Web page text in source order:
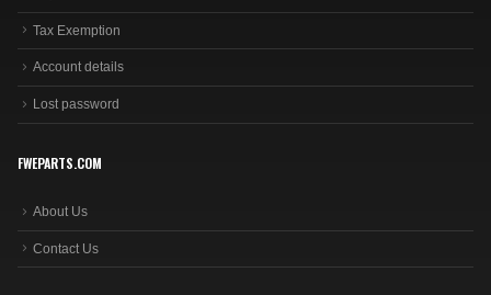
Tax Exemption
Account details
Lost password
FWEPARTS.COM
About Us
Contact Us